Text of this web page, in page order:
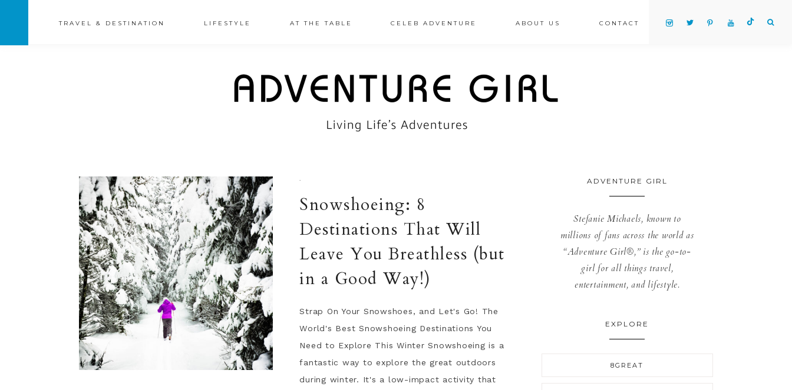
TRAVEL & DESTINATION LIFESTYLE AT THE TABLE CELEB ADVENTURE ABOUT US CONTACT
·
Snowshoeing: 8
Destinations That Will
Leave You Breathless (but
in a Good Way!)
Strap On Your Snowshoes, and Let's Go! The
World's Best Snowshoeing Destinations You
Need to Explore This Winter Snowshoeing is a
fantastic way to explore the great outdoors
during winter. It's a low-impact activity that
ADVENTURE GIRL
Stefanie Michaels, known to
millions of fans across the world as
“Adventure Girl®,” is the go-to-
girl for all things travel,
entertainment, and lifestyle.
EXPLORE
8GREAT